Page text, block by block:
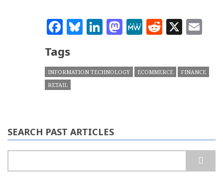
Facebook
Bluesky
LinkedIn
Mastodon
MeWe
Reddit
X
Tags
INFORMATION TECHNOLOGY ECOMMERCE
FINANCE
RETAIL
SEARCH PAST ARTICLES